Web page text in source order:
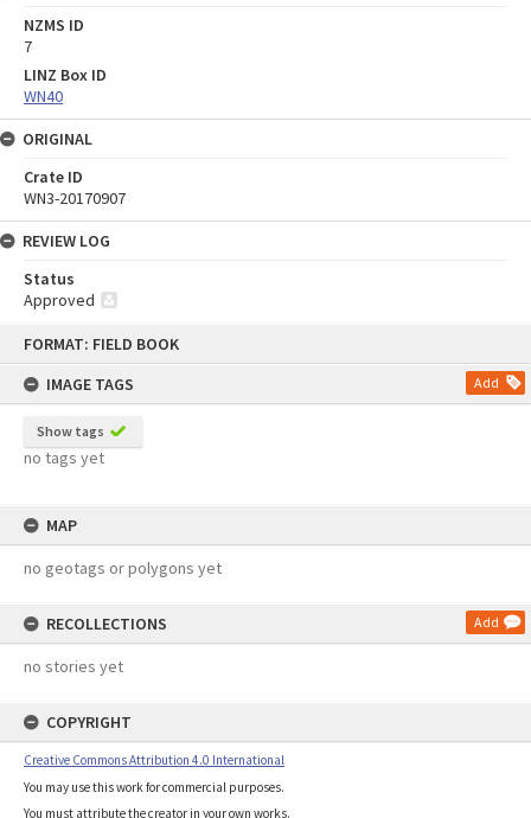
FORMAT: FIELD BOOK
IMAGE TAGS
Add
Show tags
no tags yet
MAP
no geotags or polygons yet
RECOLLECTIONS Add
no stories yet
COPYRIGHT
Creative Commons Attribution 4.0 International
You may use this work for commercial purposes.
You must attribute the creator in your own works.
NZMS ID
7
LINZ Box ID
WN40
ORIGINAL
Crate ID
WN3-20170907
REVIEW LOG
Status
Approved